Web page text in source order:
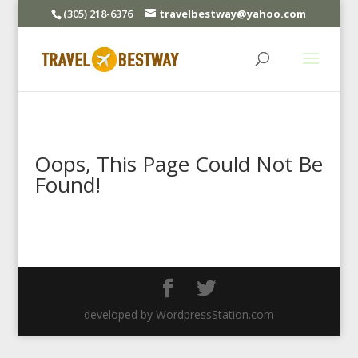
(305) 218-6376 travelbestway@yahoo.com
Oops, This Page Could Not Be
Found!
developed by WordpressStation.com